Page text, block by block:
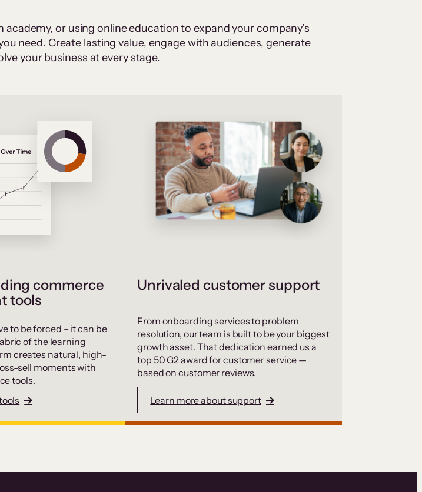
or using online education to expand your company’s
need. Create lasting value, engage with audiences, generate
your business at every stage.
commerce
tools
to be forced – it can be
of the learning
creates natural, high-
sell moments with
tools.
Unrivaled customer support
From onboarding services to problem
resolution, our team is built to be your biggest
growth asset. That dedication earned us a
top 50 G2 award for customer service —
based on customer reviews.
Learn more about support